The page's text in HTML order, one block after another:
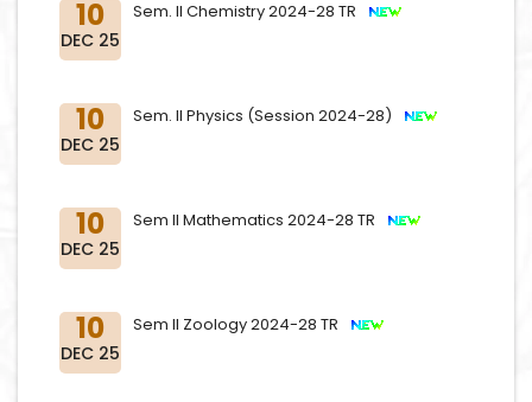
10
DEC 25
Sem. II Chemistry 2024-28 TR
10
DEC 25
Sem. II Physics (Session 2024-28)
10
DEC 25
Sem II Mathematics 2024-28 TR
10
DEC 25
Sem II Zoology 2024-28 TR